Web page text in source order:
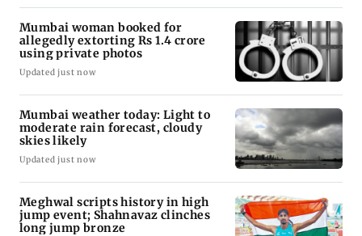
Mumbai woman booked for
allegedly extorting Rs 1.4 crore
using private photos
Updated just now
Mumbai weather today: Light to
moderate rain forecast, cloudy
skies likely
Updated just now
Meghwal scripts history in high
jump event; Shahnavaz clinches
long jump bronze